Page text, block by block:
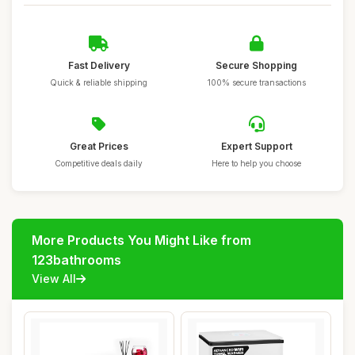
Fast Delivery
Quick & reliable shipping
Secure Shopping
100% secure transactions
Great Prices
Competitive deals daily
Expert Support
Here to help you choose
More Products You Might Like from
123bathrooms
View All